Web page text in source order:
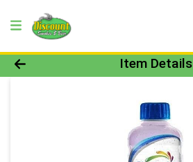
Product Details Page
Item Details